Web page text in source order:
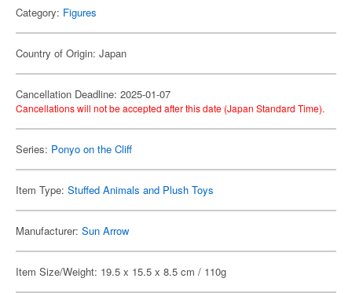
Category: Figures
Country of Origin: Japan
Cancellation Deadline: 2025-01-07
Cancellations will not be accepted after this date (Japan Standard Time).
Series: Ponyo on the Cliff
Item Type: Stuffed Animals and Plush Toys
Manufacturer: Sun Arrow
Item Size/Weight: 19.5 x 15.5 x 8.5 cm / 110g